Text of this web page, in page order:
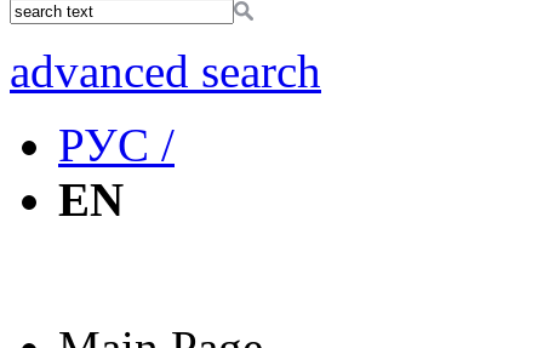
advanced search
РУС /
EN